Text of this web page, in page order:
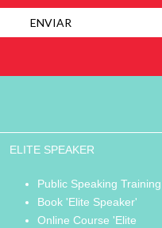
ELITE SPEAKER
Public Speaking Training
Book 'Elite Speaker'
Online Course 'Elite